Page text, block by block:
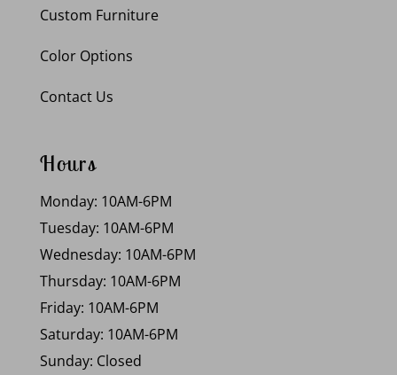
Custom Furniture
Color Options
Contact Us
Hours
Monday: 10AM-6PM
Tuesday: 10AM-6PM
Wednesday: 10AM-6PM
Thursday: 10AM-6PM
Friday: 10AM-6PM
Saturday: 10AM-6PM
Sunday: Closed